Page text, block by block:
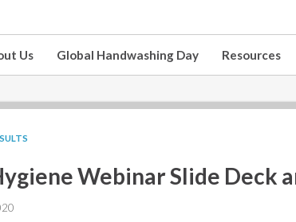
Us Global Handwashing Day Resources
Webinar Slide Deck